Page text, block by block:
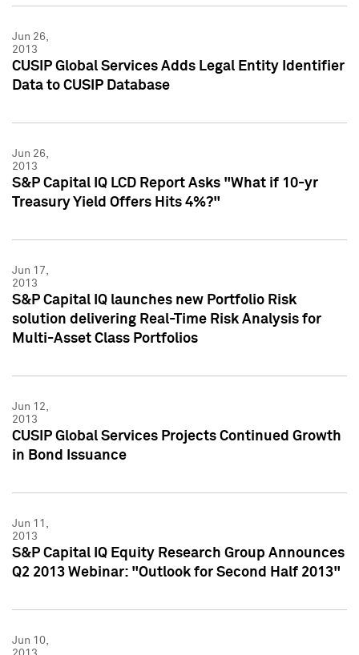
Jun 26,
2013
CUSIP Global Services Adds Legal Entity Identifier
Data to CUSIP Database
Jun 26,
2013
S&P Capital IQ LCD Report Asks "What if 10-yr
Treasury Yield Offers Hits 4%?"
Jun 17,
2013
S&P Capital IQ launches new Portfolio Risk
solution delivering Real-Time Risk Analysis for
Multi-Asset Class Portfolios
Jun 12,
2013
CUSIP Global Services Projects Continued Growth
in Bond Issuance
Jun 11,
2013
S&P Capital IQ Equity Research Group Announces
Q2 2013 Webinar: "Outlook for Second Half 2013"
Jun 10,